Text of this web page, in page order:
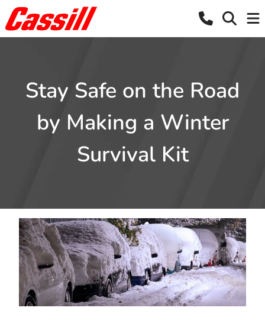
Stay Safe on the Road
by Making a Winter
Survival Kit